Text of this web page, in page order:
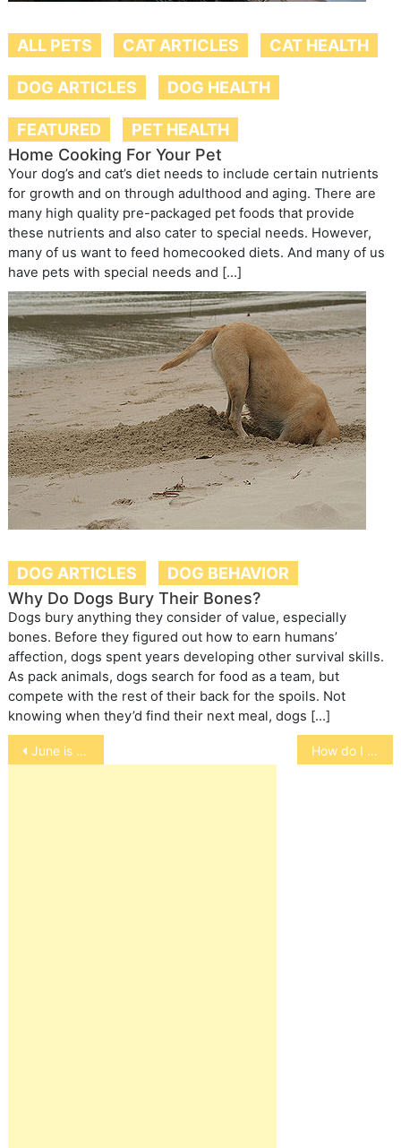
ALL PETS CAT ARTICLES CAT HEALTH
DOG ARTICLES DOG HEALTH
FEATURED
PET HEALTH
Home Cooking For Your Pet
Your dog’s and cat’s diet needs to include certain nutrients
for growth and on through adulthood and aging. There are
many high quality pre-packaged pet foods that provide
these nutrients and also cater to special needs. However,
many of us want to feed homecooked diets. And many of us
have pets with special needs and […]
DOG ARTICLES
DOG BEHAVIOR
Why Do Dogs Bury Their Bones?
Dogs bury anything they consider of value, especially
bones. Before they figured out how to earn humans’
affection, dogs spent years developing other survival skills.
As pack animals, dogs search for food as a team, but
compete with the rest of their back for the spoils. Not
knowing when they’d find their next meal, dogs […]
Post
navigation
June is Adopt A Cat Month How do I bathe my dog?